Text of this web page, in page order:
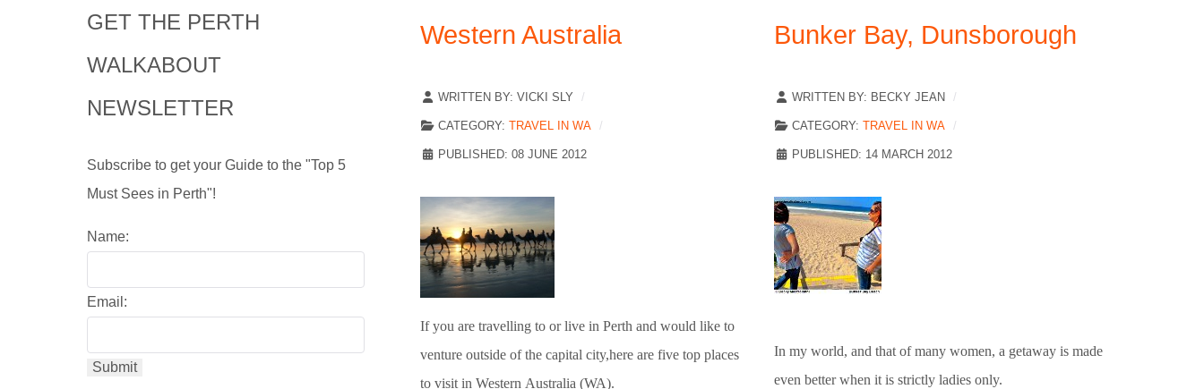
GET THE PERTH
WALKABOUT
NEWSLETTER
Subscribe to get your Guide to the "Top 5
Must Sees in Perth"!
Name:
Email:
Western Australia
WRITTEN BY: VICKI SLY
CATEGORY: TRAVEL IN WA
PUBLISHED: 08 JUNE 2012
If you are travelling to or live in Perth and would like to
venture outside of the capital city,here are five top places
to visit in Western Australia (WA).
Bunker Bay, Dunsborough
WRITTEN BY: BECKY JEAN
CATEGORY: TRAVEL IN WA
PUBLISHED: 14 MARCH 2012
In my world, and that of many women, a getaway is made
even better when it is strictly ladies only.